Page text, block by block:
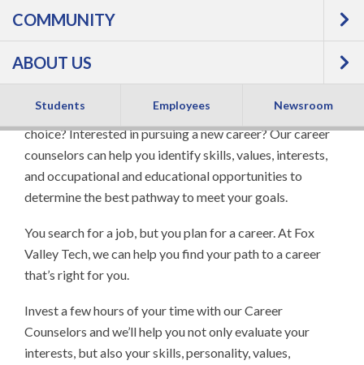
COMMUNITY
ABOUT US
Students Employees Newsroom
Thinking about starting college and unsure of a career
choice? Interested in pursuing a new career? Our career
counselors can help you identify skills, values, interests,
and occupational and educational opportunities to
determine the best pathway to meet your goals.
You search for a job, but you plan for a career. At Fox
Valley Tech, we can help you find your path to a career
that’s right for you.
Invest a few hours of your time with our Career
Counselors and we’ll help you not only evaluate your
interests, but also your skills, personality, values,